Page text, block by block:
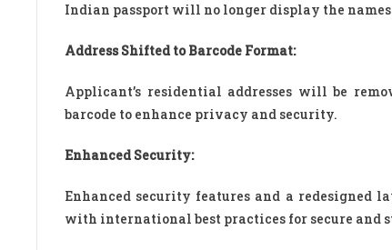
Indian passport will no longer display the names
Address Shifted to Barcode Format:
Applicant’s residential addresses will be
barcode to enhance privacy and security.
Enhanced Security:
Enhanced security features and a
with international best practices for secure and